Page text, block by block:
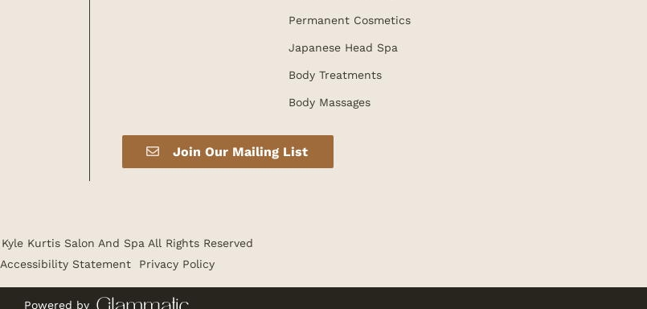
Permanent Cosmetics
Japanese Head Spa
Body Treatments
Body Massages
Join Our Mailing List
Kyle Kurtis Salon And Spa All Rights Reserved
Accessibility Statement
Privacy Policy
Powered by